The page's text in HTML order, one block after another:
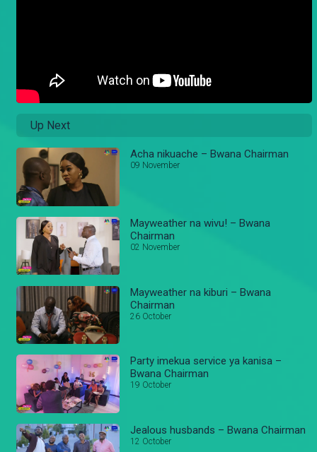
Up Next
Acha nikuache – Bwana Chairman
09 November
Mayweather na wivu! – Bwana
Chairman
02 November
Mayweather na kiburi – Bwana
Chairman
26 October
Party imekua service ya kanisa –
Bwana Chairman
19 October
Jealous husbands – Bwana Chairman
12 October